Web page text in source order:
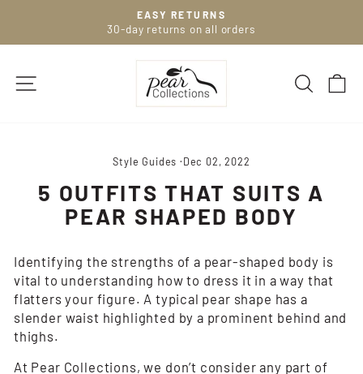
content
Pause
EASY RETURNS
30-day returns on all orders
Style Guides ·Dec 02, 2022
5 OUTFITS THAT SUITS A
PEAR SHAPED BODY
Identifying the strengths of a pear-shaped body is
vital to understanding how to dress it in a way that
flatters your figure. A typical pear shape has a
slender waist highlighted by a prominent behind and
thighs.
At Pear Collections, we don’t consider any part of